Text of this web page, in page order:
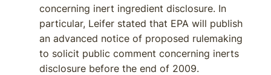
concerning inert ingredient disclosure. In
particular, Leifer stated that EPA will publish
an advanced notice of proposed rulemaking
to solicit public comment concerning inerts
disclosure before the end of 2009.